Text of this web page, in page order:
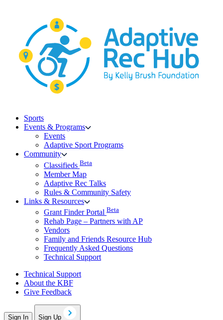
Sports
Events & Programs
Events
Adaptive Sport Programs
Community
Classifieds Beta
Member Map
Adaptive Rec Talks
Rules & Community Safety
Links & Resources
Grant Finder Portal Beta
Rehab Page – Partners with AP
Vendors
Family and Friends Resource Hub
Frequently Asked Questions
Technical Support
Technical Support
About the KBF
Give Feedback
Sign In Sign Up